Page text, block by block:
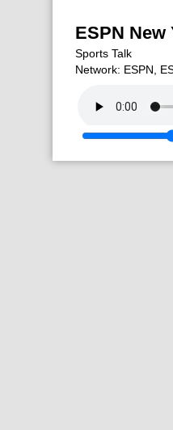
ESPN New
Sports Talk
Network: ESPN,